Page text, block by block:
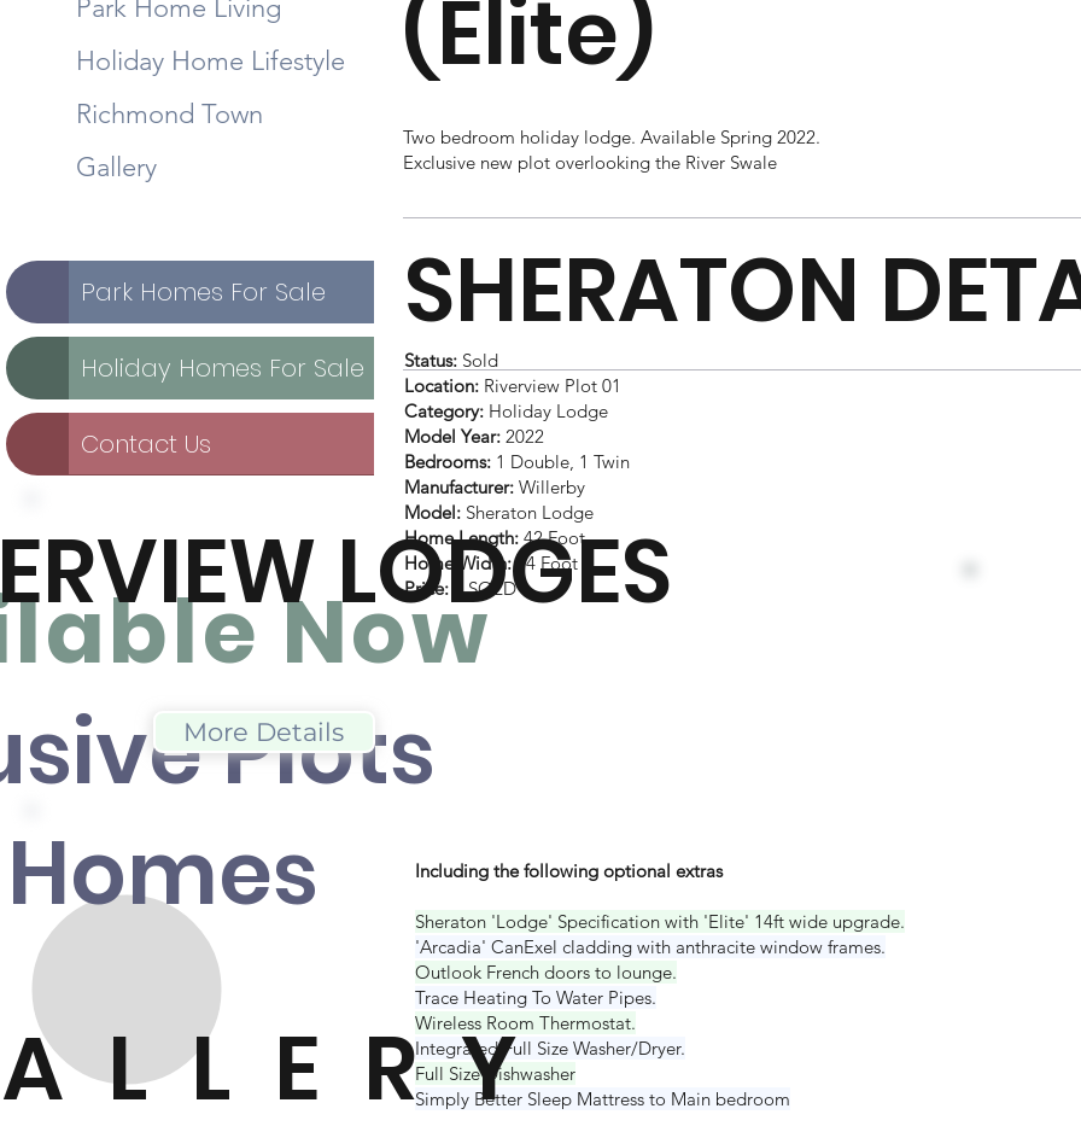
(Elite)
Two bedroom holiday lodge.Available Spring 2022.
Exclusive new plot overlooking the River Swale
Status: Sold
Location: Riverview Plot 01
Category: Holiday Lodge
Model Year: 2022
Bedrooms: 1 Double, 1 Twin
Manufacturer: Willerby
Model: Sheraton Lodge
Home Length: 42 Foot
Home Width:14 Foot
Price: £ SOLD
Including the following optional extras
Sheraton 'Lodge' Specification with 'Elite' 14ft wide upgrade.
'Arcadia' CanExel cladding with anthracite window frames.
Outlook French doors to lounge.
Trace Heating To Water Pipes.
Wireless Room Thermostat.
Integrated Full Size Washer/Dryer.
Full Size Dishwasher
Simply Better Sleep Mattress to Main bedroom
SHERATON
Now
Plots
s
LODGES
More Details
Contact Us
Holiday Homes For Sale
Park Homes For Sale
Park Home Living
Holiday Home Lifestyle
Richmond Town
Gallery
Y